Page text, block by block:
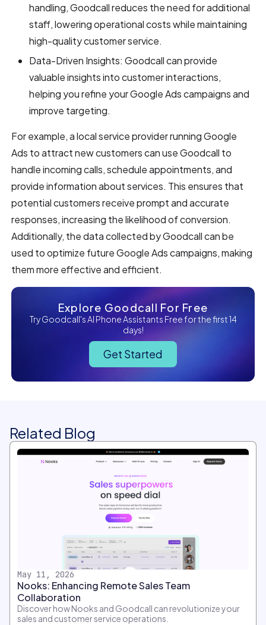
handling, Goodcall reduces the need for additional
staff, lowering operational costs while maintaining
high-quality customer service.
Data-Driven Insights: Goodcall can provide
valuable insights into customer interactions,
helping you refine your Google Ads campaigns and
improve targeting.
For example, a local service provider running Google
Ads to attract new customers can use Goodcall to
handle incoming calls, schedule appointments, and
provide information about services. This ensures that
potential customers receive prompt and accurate
responses, increasing the likelihood of conversion.
Additionally, the data collected by Goodcall can be
used to optimize future Google Ads campaigns, making
them more effective and efficient.
Explore Goodcall For Free
Try Goodcall's AI Phone Assistants Free for the first 14
days!
Get Started
Related Blog
May 11, 2026
Nooks: Enhancing Remote Sales Team
Collaboration
Discover how Nooks and Goodcall can revolutionize your
sales and customer service operations.